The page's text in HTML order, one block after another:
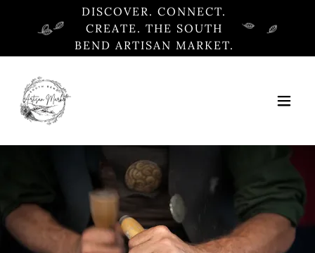
DISCOVER. CONNECT.
CREATE. THE SOUTH
BEND ARTISAN MARKET.